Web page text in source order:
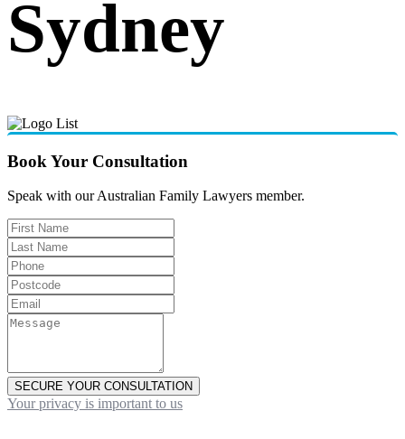
Sydney
Book Your Consultation
Speak with our Australian Family Lawyers member.
SECURE YOUR CONSULTATION
Your privacy is important to us